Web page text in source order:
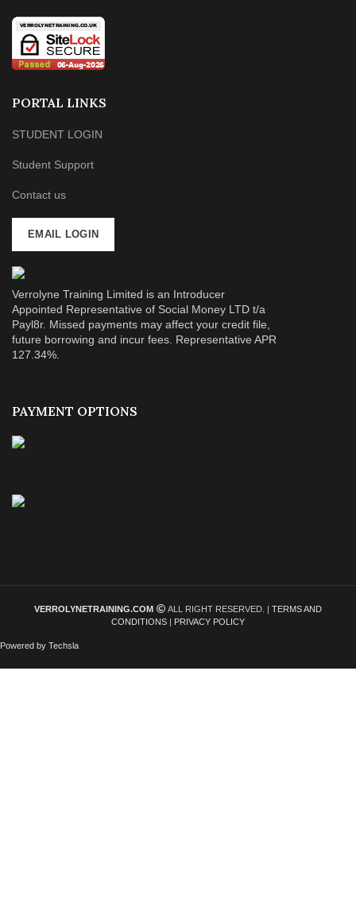
PORTAL LINKS
STUDENT LOGIN
Student Support
Contact us
EMAIL LOGIN
Verrolyne Training Limited is an Introducer
Appointed Representative of Social Money LTD t/a
Payl8r. Missed payments may affect your credit file,
future borrowing and incur fees. Representative APR
127.34%.
PAYMENT OPTIONS
VERROLYNETRAINING.COM ALL RIGHT RESERVED. | TERMS AND
CONDITIONS | PRIVACY POLICY
Powered by Techsla